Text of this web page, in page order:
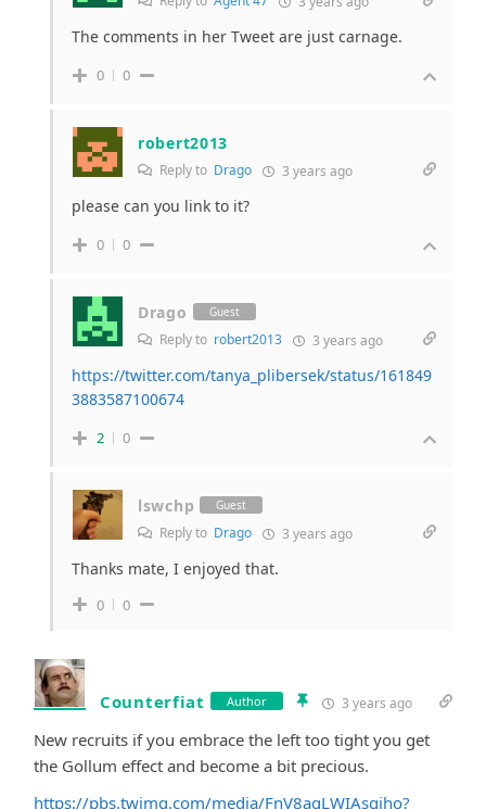
The comments in her Tweet are just carnage.
0 0
robert2013
Reply to Drago 3 years ago
please can you link to it?
0 0
Drago Guest
Reply to robert2013 3 years ago
https://twitter.com/tanya_plibersek/status/161849
3883587100674
2 0
lswchp Guest
Reply to Drago 3 years ago
Thanks mate, I enjoyed that.
0 0
Counterfiat Author 3 years ago
New recruits if you embrace the left too tight you get
the Gollum effect and become a bit precious.
https://pbs.twimg.com/media/FnV8aqLWIAsgjho?